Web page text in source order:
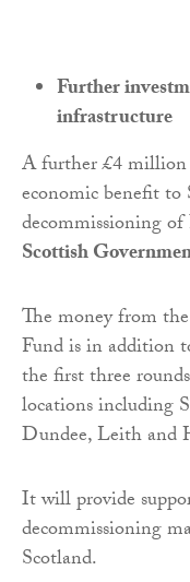
Further
infrastructure
A further £4 million
economic benefit
decommissioning
Scottish
The money from
Fund is in addition
the first three
locations including
Dundee, Leith and
It will provide
decommissioning
Scotland.